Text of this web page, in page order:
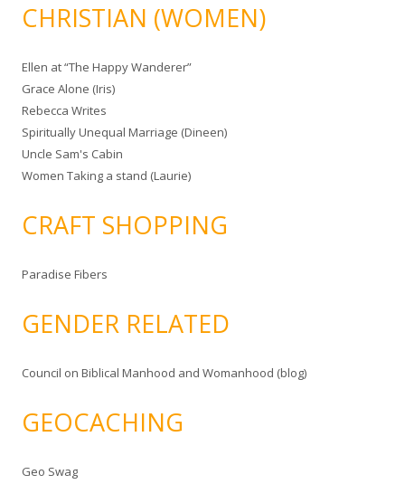
CHRISTIAN (WOMEN)
Ellen at “The Happy Wanderer”
Grace Alone (Iris)
Rebecca Writes
Spiritually Unequal Marriage (Dineen)
Uncle Sam's Cabin
Women Taking a stand (Laurie)
CRAFT SHOPPING
Paradise Fibers
GENDER RELATED
Council on Biblical Manhood and Womanhood (blog)
GEOCACHING
Geo Swag